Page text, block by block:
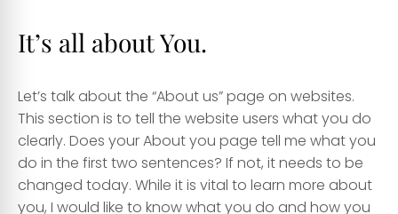
It’s all about You.
Let’s talk about the “About us” page on websites.
This section is to tell the website users what you do
clearly. Does your About you page tell me what you
do in the first two sentences? If not, it needs to be
changed today. While it is vital to learn more about
you, I would like to know what you do and how you